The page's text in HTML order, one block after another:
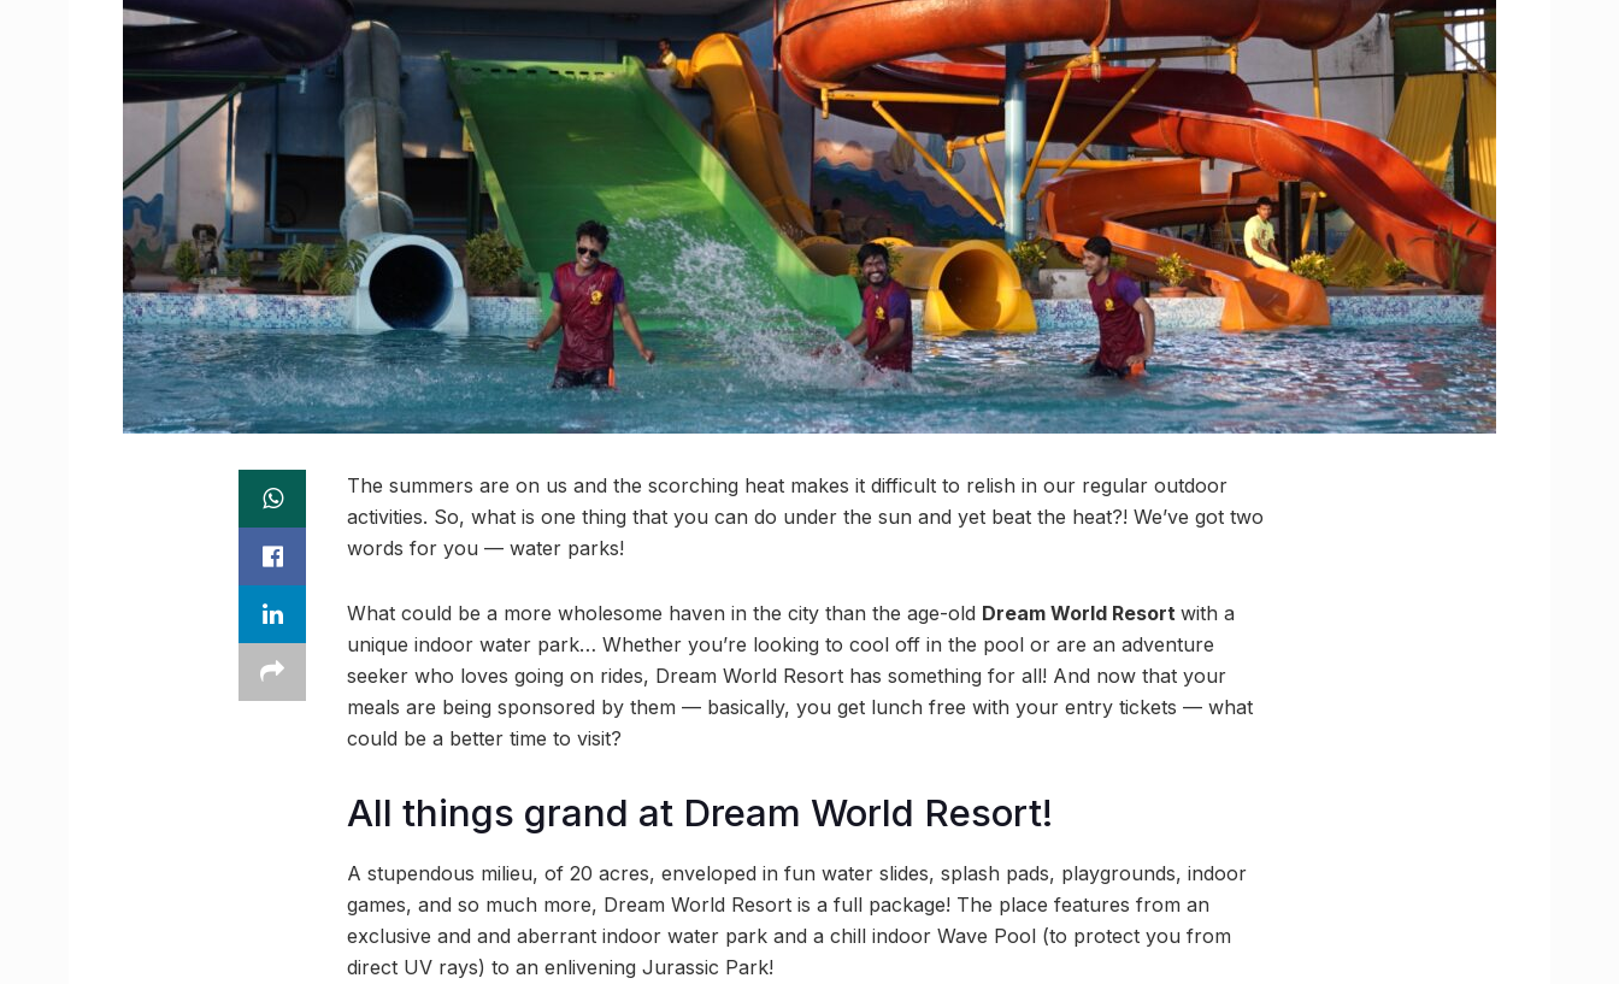
The summers are on us and the scorching heat makes it difficult to relish in our regular outdoor
activities. So, what is one thing that you can do under the sun and yet beat the heat?! We’ve got two
words for you — water parks!
What could be a more wholesome haven in the city than the age-old Dream World Resort with a
unique indoor water park… Whether you’re looking to cool off in the pool or are an adventure
seeker who loves going on rides, Dream World Resort has something for all! And now that your
meals are being sponsored by them — basically, you get lunch free with your entry tickets — what
could be a better time to visit?
All things grand at Dream World Resort!
A stupendous milieu, of 20 acres, enveloped in fun water slides, splash pads, playgrounds, indoor
games, and so much more, Dream World Resort is a full package! The place features from an
exclusive and and aberrant indoor water park and a chill indoor Wave Pool (to protect you from
direct UV rays) to an enlivening Jurassic Park!